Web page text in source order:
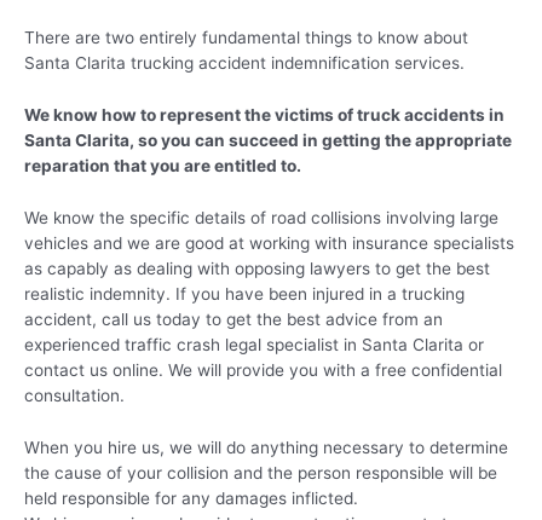
There are two entirely fundamental things to know about
Santa Clarita trucking accident indemnification services.
We know how to represent the victims of truck accidents in
Santa Clarita, so you can succeed in getting the appropriate
reparation that you are entitled to.
We know the specific details of road collisions involving large
vehicles and we are good at working with insurance specialists
as capably as dealing with opposing lawyers to get the best
realistic indemnity. If you have been injured in a trucking
accident, call us today to get the best advice from an
experienced traffic crash legal specialist in Santa Clarita or
contact us online. We will provide you with a free confidential
consultation.
When you hire us, we will do anything necessary to determine
the cause of your collision and the person responsible will be
held responsible for any damages inflicted.